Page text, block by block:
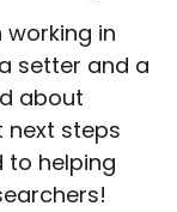
working in
setter and a
about
next steps
to helping